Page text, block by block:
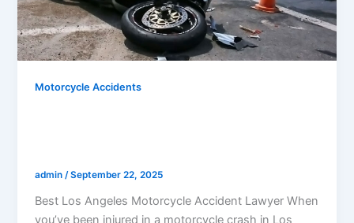
Motorcycle Accidents
admin/September 22, 2025
Best Los Angeles Motorcycle Accident Lawyer When
you’ve been injured in a motorcycle crash in Los